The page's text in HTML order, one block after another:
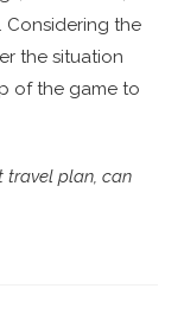
Considering the
the situation
of the game to
travel plan, can